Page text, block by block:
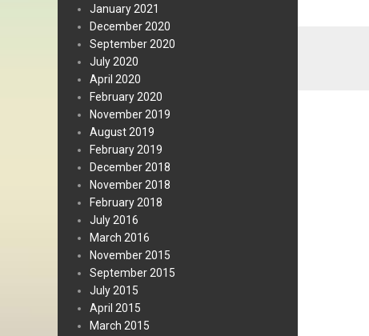
January 2021
December 2020
September 2020
July 2020
April 2020
February 2020
November 2019
August 2019
February 2019
December 2018
November 2018
February 2018
July 2016
March 2016
November 2015
September 2015
July 2015
April 2015
March 2015